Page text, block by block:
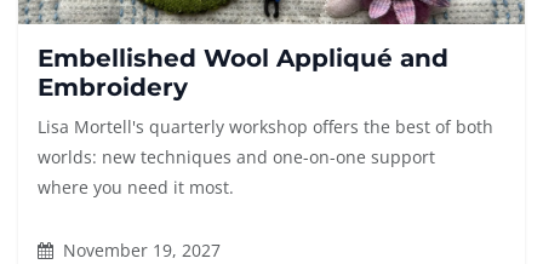
Embellished Wool Appliqué and
Embroidery
Lisa Mortell's quarterly workshop offers the best of both
worlds: new techniques and one-on-one support
where you need it most.
November 19, 2027